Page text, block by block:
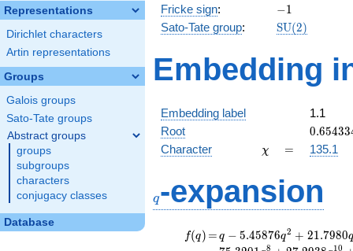
Representations
Dirichlet characters
Artin representations
Groups
Galois groups
Sato-Tate groups
Abstract groups
groups
subgroups
characters
conjugacy classes
Database
Fricke sign: -1
−1
Sato-Tate group:
\mathrm{SU}
SU(2)
Embedding
Embedding label
1.1
Root
0.65433
Character \chi
χ =
= 135.1
q-expansion
f(q)
f(q) =
=q-5.45876
q^{2}
q − 5.45876q2 + 21.7980q
8 10